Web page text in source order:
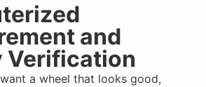
and
Verification
a wheel that looks good,